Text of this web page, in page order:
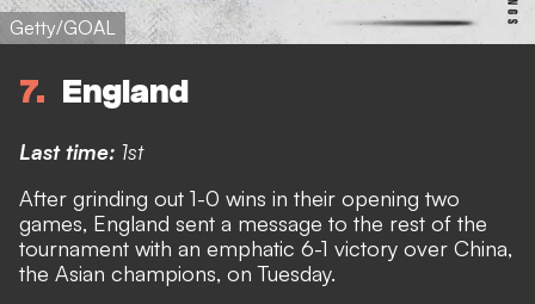
Getty/GOAL
7 England
Last time: 1st
After grinding out 1-0 wins in their opening two
games, England sent a message to the rest of the
tournament with an emphatic 6-1 victory over China,
the Asian champions, on Tuesday.